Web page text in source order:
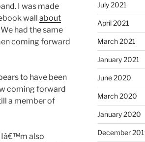
I was made
wall about
had the same
coming forward
to have been
coming forward
a member of
Iâ€™m also
July 2021
April 2021
March 2021
January 2021
June 2020
March 2020
January 2020
December